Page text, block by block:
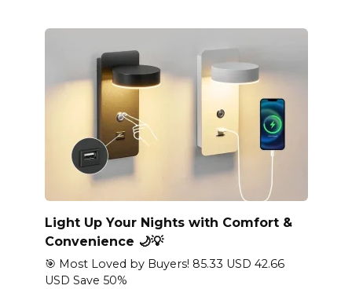
Light Up Your Nights with Comfort &
Convenience 🌙💡
🎯 Most Loved by Buyers! 85.33 USD 42.66
USD Save 50%